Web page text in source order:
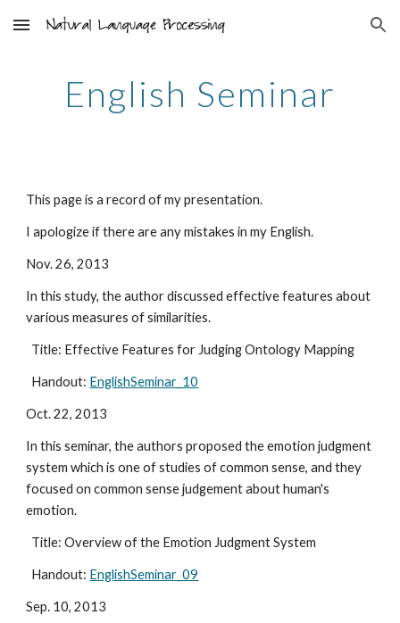
Skip to main content Skip to navigation
English Seminar
This page is a record of my presentation.
I apologize if there are any mistakes in my English.
Nov. 26, 2013
In this study, the author discussed effective features about
various measures of similarities.
  Title: Effective Features for Judging Ontology Mapping
  Handout:
EnglishSeminar_10
Oct. 22, 2013
In this seminar, the authors proposed the emotion judgment
system which is one of studies of common sense, and they
focused on common sense judgement about human's
emotion.
  Title: Overview of the Emotion Judgment System
  Handout:
EnglishSeminar_09
Sep. 10, 2013